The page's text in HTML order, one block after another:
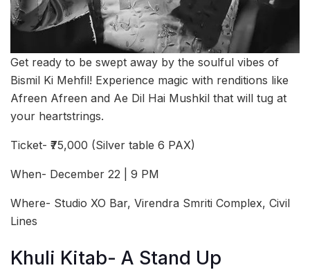
Get ready to be swept away by the soulful vibes of
Bismil Ki Mehfil! Experience magic with renditions like
Afreen Afreen and Ae Dil Hai Mushkil that will tug at
your heartstrings.
Ticket- ₹75,000 (Silver table 6 PAX)
When- December 22 | 9 PM
Where- Studio XO Bar, Virendra Smriti Complex, Civil
Lines
Khuli Kitab- A Stand Up